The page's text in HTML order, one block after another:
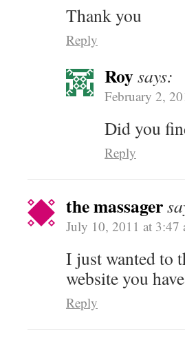
Thank you
Reply
Roysays:
February 2,
Did you
Reply
the massager
July 10, 2011 at 3:47
I just wanted to
website you
Reply